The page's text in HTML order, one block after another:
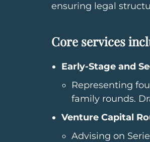
ensuring legal
Core services
Early-Stage and
Representing
family rounds.
Venture Capital
Advising on